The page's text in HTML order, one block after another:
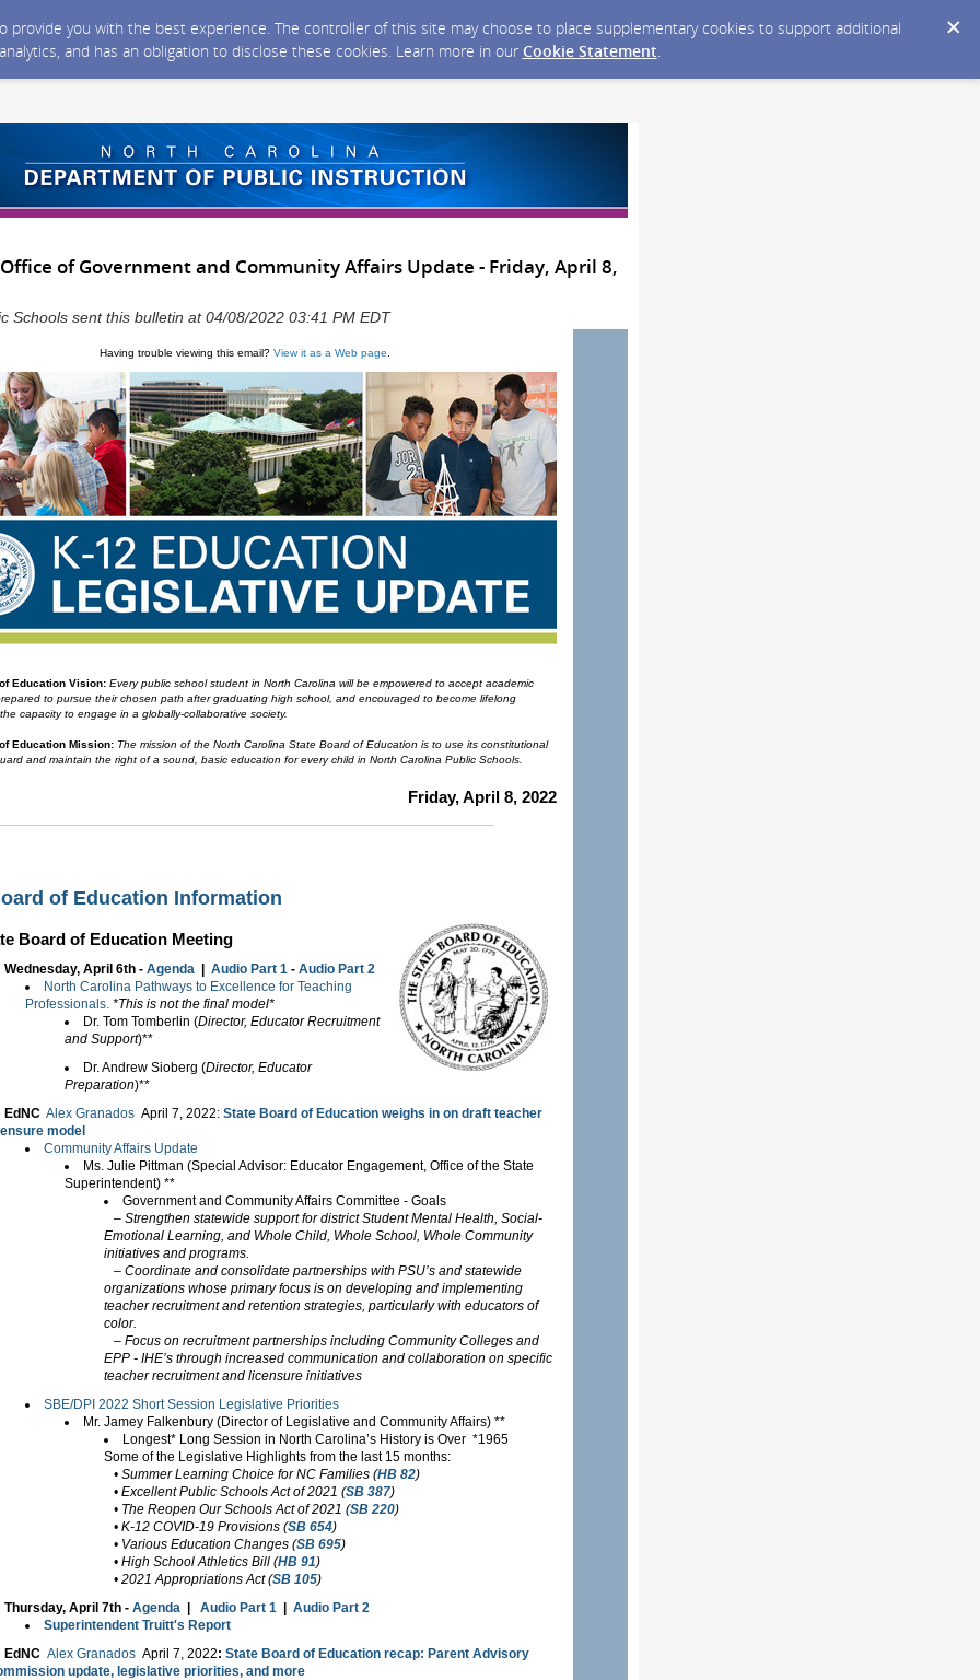
you with the best experience. The controller of this site may choose to place supplementary cookies to support additional
and has an obligation to disclose these cookies. Learn more in our Cookie Statement.
of Government and Community Affairs Update - Friday, April 8,
Schools sent this bulletin at 04/08/2022 03:41 PM EDT
Having trouble viewing this email? View it as a Web page
Education Vision: Every public school student in North Carolina will be empowered to accept academic
to pursue their chosen path after graduating high school, and encouraged to become lifelong
capacity to engage in a globally-collaborative society.
Education Mission: The mission of the North Carolina State Board of Education is to use its constitutional
and maintain the right of a sound, basic education for every child in North Carolina Public Schools.
Friday, April 8, 2022
of Education Information
Board of Education Meeting
Wednesday, April 6th - Agenda | Audio Part 1 - Audio Part 2
North Carolina Pathways to Excellence for Teaching
Professionals. *This is not the final model*
Dr. Tom Tomberlin (Director, Educator Recruitment
and Support)**
Dr. Andrew Sioberg (Director, Educator
Preparation)**
EdNC Alex Granados April 7, 2022: State Board of Education weighs in on draft teacher
model
Community Affairs Update
Ms. Julie Pittman (Special Advisor: Educator Engagement, Office of the State
Superintendent) **
Government and Community Affairs Committee - Goals
– Strengthen statewide support for district Student Mental Health, Social-
Emotional Learning, and Whole Child, Whole School, Whole Community
initiatives and programs.
– Coordinate and consolidate partnerships with PSU’s and statewide
organizations whose primary focus is on developing and implementing
teacher recruitment and retention strategies, particularly with educators of
color.
– Focus on recruitment partnerships including Community Colleges and
EPP - IHE’s through increased communication and collaboration on specific
teacher recruitment and licensure initiatives
SBE/DPI 2022 Short Session Legislative Priorities
Mr. Jamey Falkenbury (Director of Legislative and Community Affairs) **
Longest* Long Session in North Carolina’s History is Over *1965
Some of the Legislative Highlights from the last 15 months:
• Summer Learning Choice for NC Families (HB 82)
• Excellent Public Schools Act of 2021 (SB 387)
• The Reopen Our Schools Act of 2021 (SB 220)
• K-12 COVID-19 Provisions (SB 654)
• Various Education Changes (SB 695)
• High School Athletics Bill (HB 91)
• 2021 Appropriations Act (SB 105)
Thursday, April 7th - Agenda | Audio Part 1 | Audio Part 2
Superintendent Truitt's Report
EdNC Alex Granados April 7, 2022: State Board of Education recap: Parent Advisory
update, legislative priorities, and more